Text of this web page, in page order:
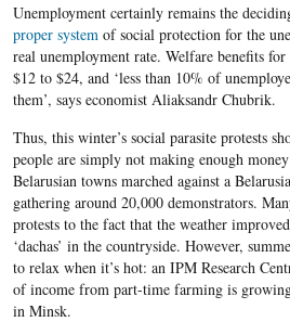
Unemployment certainly remains the
proper system of social protection for the
real unemployment rate. Welfare benefits
$12 to $24, and ‘less than 10% of
them’, says economist Aliaksandr Chubrik.
Thus, this winter’s social parasite protests
people are simply not making enough
Belarusian towns marched against a
gathering around 20,000 demonstrators.
protests to the fact that the weather
‘dachas’ in the countryside. However,
to relax when it’s hot: an IPM Research
of income from part-time farming is
in Minsk.